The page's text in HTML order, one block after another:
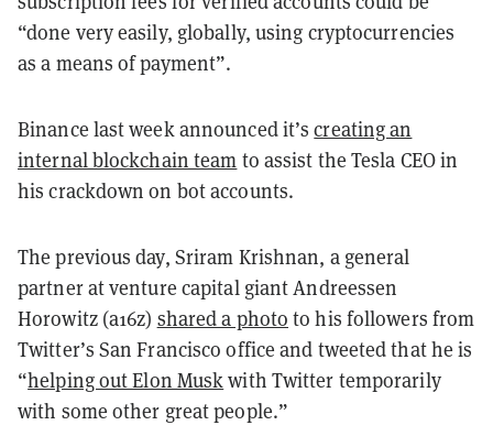
“done very easily, globally, using cryptocurrencies
as a means of payment”.
Binance last week announced it’screating an
internal blockchain team to assist the Tesla CEO in
his crackdown on bot accounts.
The previous day, Sriram Krishnan, a general
partner at venture capital giant Andreessen
Horowitz (a16z) shared a photo to his followers from
Twitter’s San Francisco office and tweeted that he is
“helping out Elon Musk with Twitter temporarily
with some other great people.”